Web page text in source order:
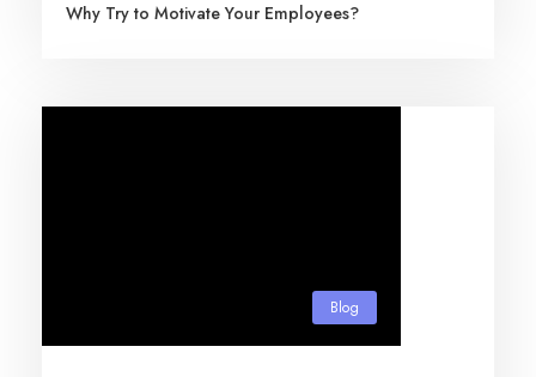
Why Try to Motivate Your Employees?
Blog